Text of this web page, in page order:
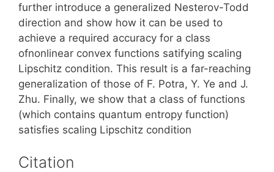
further introduce a generalized Nesterov-Todd
direction and show how it can be used to
achieve a required accuracy for a class
ofnonlinear convex functions satifying scaling
Lipschitz condition. This result is a far-reaching
generalization of those of F. Potra, Y. Ye and J.
Zhu. Finally, we show that a class of functions
(which contains quantum entropy function)
satisfies scaling Lipschitz condition
Citation